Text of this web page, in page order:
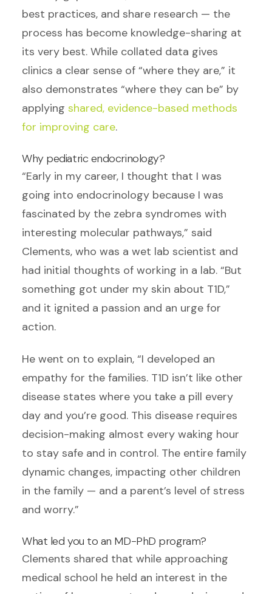
best practices, and share research — the
process has become knowledge-sharing at
its very best. While collated data gives
clinics a clear sense of “where they are,” it
also demonstrates “where they can be” by
applying shared, evidence-based methods
for improving care.
Why pediatric endocrinology?
“Early in my career, I thought that I was
going into endocrinology because I was
fascinated by the zebra syndromes with
interesting molecular pathways,” said
Clements, who was a wet lab scientist and
had initial thoughts of working in a lab. “But
something got under my skin about T1D,”
and it ignited a passion and an urge for
action.
He went on to explain, “I developed an
empathy for the families. T1D isn’t like other
disease states where you take a pill every
day and you’re good. This disease requires
decision-making almost every waking hour
to stay safe and in control. The entire family
dynamic changes, impacting other children
in the family — and a parent’s level of stress
and worry.”
What led you to an MD-PhD program?
Clements shared that while approaching
medical school he held an interest in the